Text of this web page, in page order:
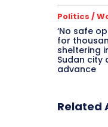
Politics /
‘No safe
for
sheltering
Sudan city
advance
Related